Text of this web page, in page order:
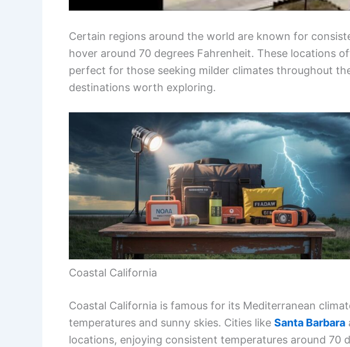
Certain regions around the world are known for
hover around 70 degrees Fahrenheit. These locations
perfect for those seeking milder climates throughout
destinations worth exploring.
Coastal California
Coastal California is famous for its Mediterranean
temperatures and sunny skies. Cities like Santa Barbara
locations, enjoying consistent temperatures around 70